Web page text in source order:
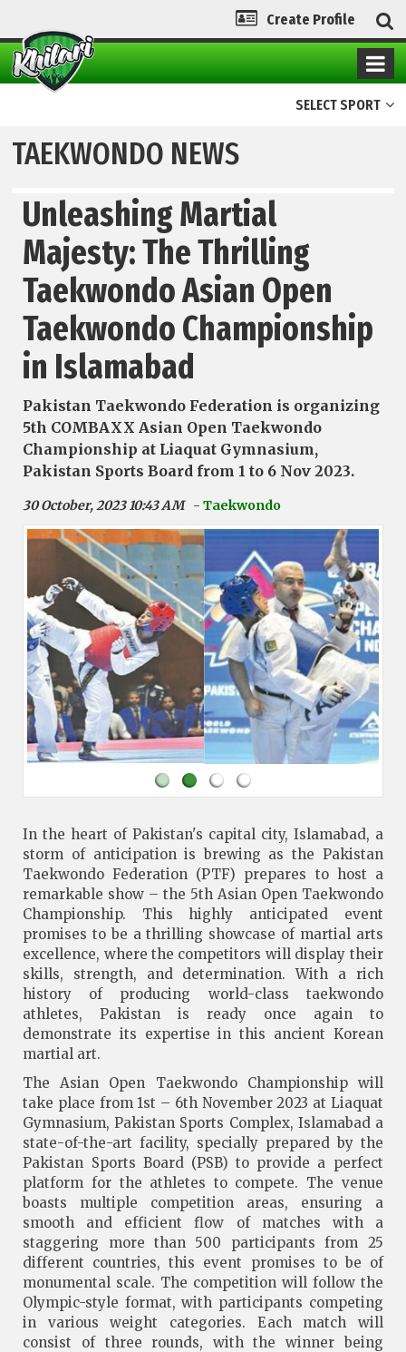
Create Profile
SELECT SPORT
TAEKWONDO NEWS
Unleashing Martial
Majesty: The Thrilling
Taekwondo Asian Open
Taekwondo Championship
in Islamabad
Pakistan Taekwondo Federation is organizing
5th COMBAXX Asian Open Taekwondo
Championship at Liaquat Gymnasium,
Pakistan Sports Board from 1 to 6 Nov 2023.
30 October, 2023 10:43 AM - Taekwondo
In the heart of Pakistan's capital city, Islamabad, a
storm of anticipation is brewing as the Pakistan
Taekwondo Federation (PTF) prepares to host a
remarkable show – the 5th Asian Open Taekwondo
Championship. This highly anticipated event
promises to be a thrilling showcase of martial arts
excellence, where the competitors will display their
skills, strength, and determination. With a rich
history of producing world-class taekwondo
athletes, Pakistan is ready once again to
demonstrate its expertise in this ancient Korean
martial art.
The Asian Open Taekwondo Championship will
take place from 1st – 6th November 2023 at Liaquat
Gymnasium, Pakistan Sports Complex, Islamabad a
state-of-the-art facility, specially prepared by the
Pakistan Sports Board (PSB) to provide a perfect
platform for the athletes to compete. The venue
boasts multiple competition areas, ensuring a
smooth and efficient flow of matches with a
staggering more than 500 participants from 25
different countries, this event promises to be of
monumental scale. The competition will follow the
Olympic-style format, with participants competing
in various weight categories. Each match will
consist of three rounds, with the winner being